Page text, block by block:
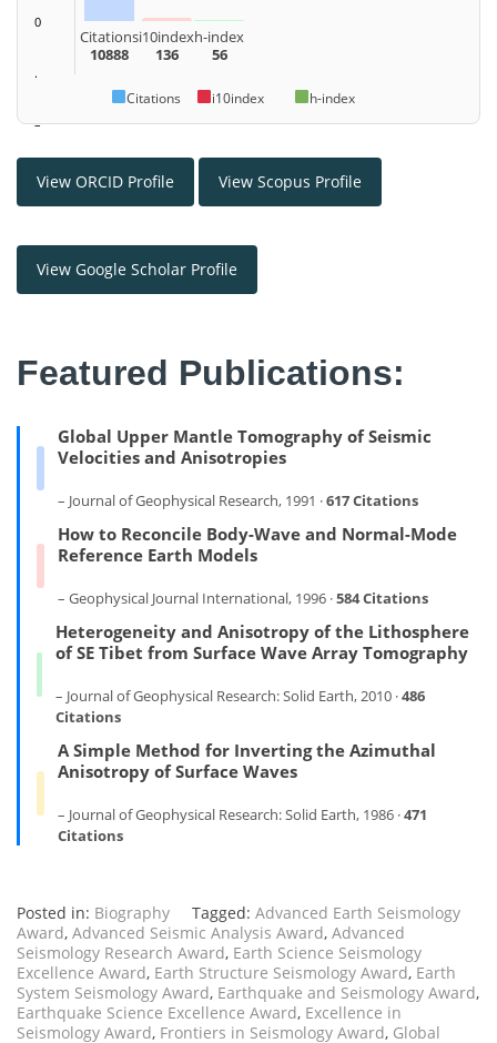
0
.
–
Citations
10888
i10index
136
h-index
56
Citations i10index h-index
View ORCID Profile View Scopus Profile
View Google Scholar Profile
Featured Publications:
Global Upper Mantle Tomography of Seismic
Velocities and Anisotropies
– Journal of Geophysical Research, 1991 ·617 Citations
How to Reconcile Body-Wave and Normal-Mode
Reference Earth Models
– Geophysical Journal International, 1996 ·584 Citations
Heterogeneity and Anisotropy of the Lithosphere
of SE Tibet from Surface Wave Array Tomography
– Journal of Geophysical Research: Solid Earth, 2010 ·486
Citations
A Simple Method for Inverting the Azimuthal
Anisotropy of Surface Waves
– Journal of Geophysical Research: Solid Earth, 1986 ·471
Citations
Posted in: Biography Tagged: Advanced Earth Seismology
Award, Advanced Seismic Analysis Award, Advanced
Seismology Research Award, Earth Science Seismology
Excellence Award, Earth Structure Seismology Award, Earth
System Seismology Award, Earthquake and Seismology Award,
Earthquake Science Excellence Award, Excellence in
Seismology Award, Frontiers in Seismology Award, Global